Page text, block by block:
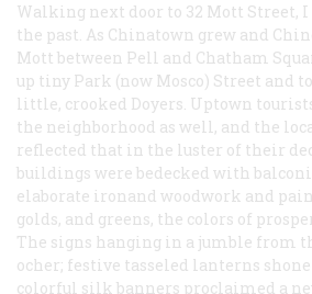
Walking next door to 32 Mott Street,
the past. As Chinatown grew and
Mott between Pell and Chatham
up tiny Park (now Mosco) Street and
little, crooked Doyers. Uptown
the neighborhood as well, and the
reflected that in the luster of their
buildings were bedecked with
elaborate ironand woodwork and
golds, and greens, the colors of
The signs hanging in a jumble from
ocher; festive tasseled lanterns
colorful silk banners proclaimed a